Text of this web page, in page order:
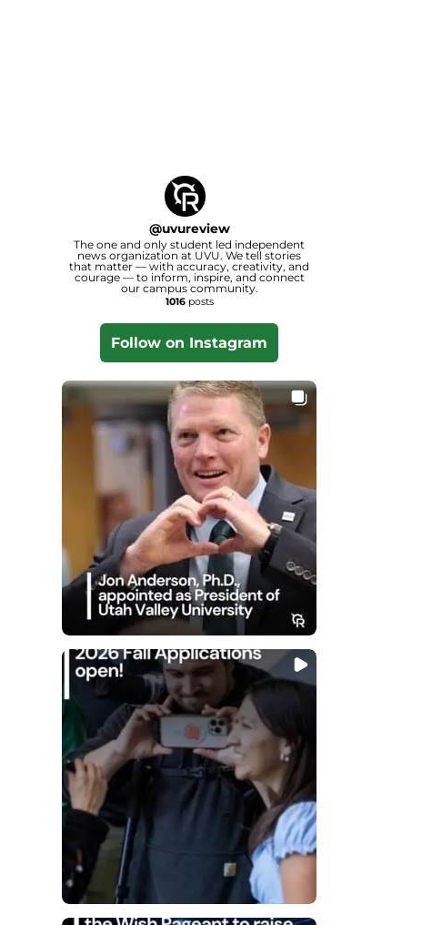
@uvureview
The one and only student led independent
news organization at UVU. We tell stories
that matter — with accuracy, creativity, and
courage — to inform, inspire, and connect
our campus community.
1016posts
Follow on Instagram